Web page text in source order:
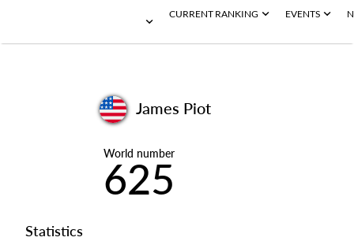
CURRENT RANKING EVENTS
James Piot
World number
625
Statistics